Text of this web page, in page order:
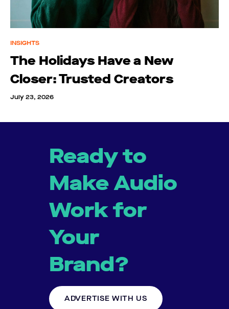
INSIGHTS
The Holidays Have a New
Closer: Trusted Creators
July 23, 2026
Ready to
Make Audio
Work for
Your
Brand?
ADVERTISE WITH US